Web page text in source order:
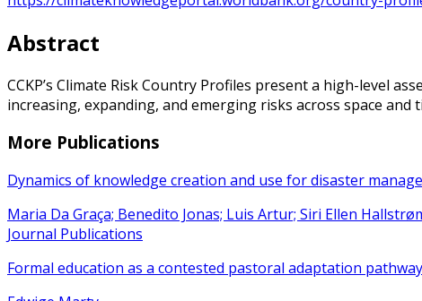
Abstract
CCKP’s Climate Risk Country Profiles present a high-level
increasing, expanding, and emerging risks across space
More Publications
Dynamics of knowledge creation and use for disaster
Maria Da Graça; Benedito Jonas; Luis Artur; Siri Ellen
Journal Publications
Formal education as a contested pastoral adaptation